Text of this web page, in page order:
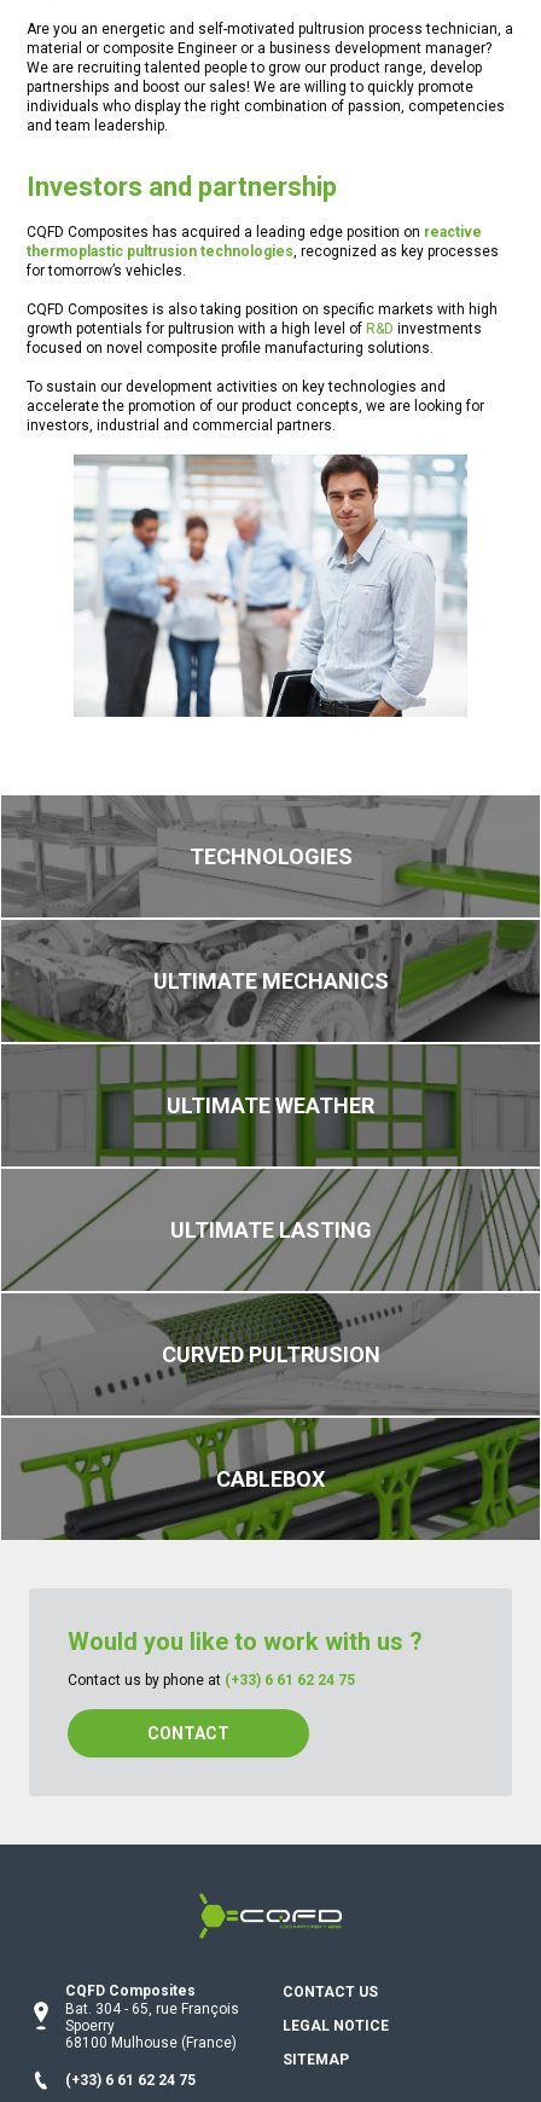
Are you an energetic and self-motivated pultrusion process technician, a
material or composite Engineer or a business development manager?
We are recruiting talented people to grow our product range, develop
partnerships and boost our sales! We are willing to quickly promote
individuals who display the right combination of passion, competencies
and team leadership.
Investors and partnership
CQFD Composites has acquired a leading edge position on reactive
thermoplastic pultrusion technologies, recognized as key processes
for tomorrow’s vehicles.
CQFD Composites is also taking position on specific markets with high
growth potentials for pultrusion with a high level of R&D investments
focused on novel composite profile manufacturing solutions.
To sustain our development activities on key technologies and
accelerate the promotion of our product concepts, we are looking for
investors, industrial and commercial partners.
TECHNOLOGIES
ULTIMATE MECHANICS
ULTIMATE WEATHER
ULTIMATE LASTING
CURVED PULTRUSION
CABLEBOX
Would you like to work with us ?
Contact us by phone at (+33) 6 61 62 24 75
CONTACT
CQFD Composites
Bat. 304- 65, rue François
Spoerry
68100 Mulhouse (France)
(+33) 6 61 62 24 75
CONTACT US
LEGAL NOTICE
SITEMAP